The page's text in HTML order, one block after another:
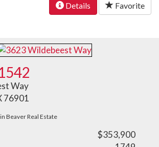
Details Favorite
Way
76901
Beaver Real Estate
$353,900